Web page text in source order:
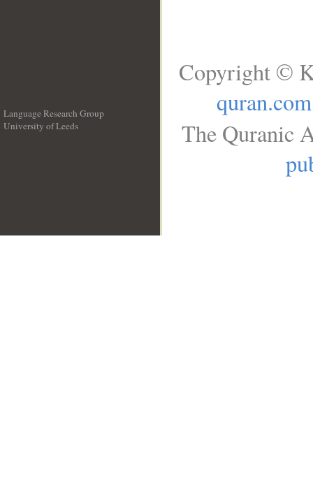
Language Research Group
University of Leeds
Copyright ©
quran.com
The Quranic